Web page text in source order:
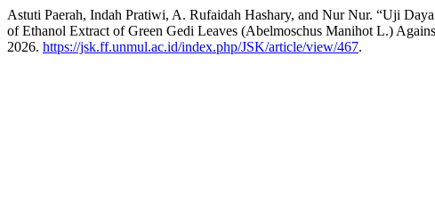
Astuti Paerah, Indah Pratiwi, A. Rufaidah Hashary, and Nur Nur. “Uji
of Ethanol Extract of Green Gedi Leaves (Abelmoschus Manihot L.)
2026. https://jsk.ff.unmul.ac.id/index.php/JSK/article/view/467.